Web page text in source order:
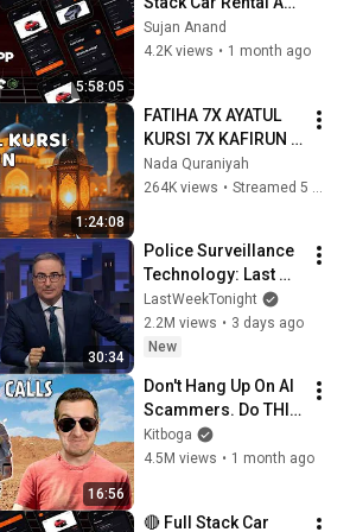
5:58:05
with REACT NATIVE
using  Node.js |
Sujan Anand
4.2K views • 1 month ago
1:24:08
FATIHA 7X AYATUL
KURSI 7X KAFIRUN
7X IKHLAS 7X FALAQ
7X NAS
Nada Quraniyah
264K views •
30:34
Police Surveillance
Technology: Last
Week Tonight with
John Oliver (HBO)
LastWeekTonight
2.2M views • 3 days ago
New
16:56
Don't Hang Up On AI
Scammers. Do THIS
Instead.
Kitboga
4.5M views • 1 month ago
🔴 Full Stack Car